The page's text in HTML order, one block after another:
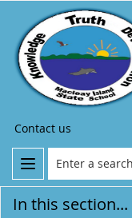
Contact us
In this section...